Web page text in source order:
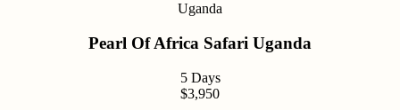
Uganda
Pearl Of Africa Safari Uganda
5 Days
$3,950